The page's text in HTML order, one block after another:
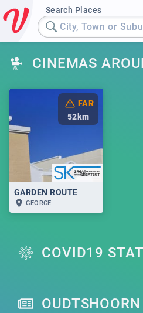
Search Places
City, Town or
CINEMAS
FAR
52km
GARDEN ROUTE
GEORGE
COVID19